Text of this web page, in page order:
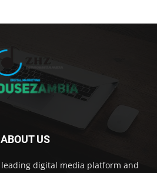
ABOUT US
digital media platform and